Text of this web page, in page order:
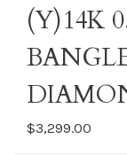
(Y)14K
$3,299.00